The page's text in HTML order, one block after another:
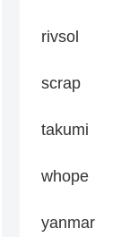
rivsol
scrap
takumi
whope
yanmar